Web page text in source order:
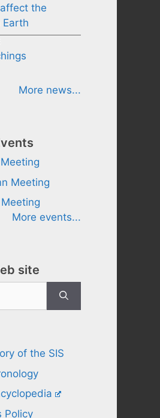
the
More news...
Meeting
More events...
site
of the SIS
Policy